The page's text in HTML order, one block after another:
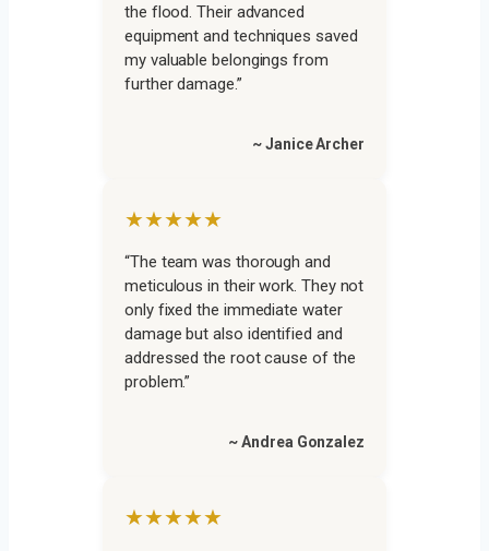
the flood. Their advanced
equipment and techniques saved
my valuable belongings from
further damage.”
~ Janice Archer
★★★★★
“The team was thorough and
meticulous in their work. They not
only fixed the immediate water
damage but also identified and
addressed the root cause of the
problem.”
~ Andrea Gonzalez
★★★★★